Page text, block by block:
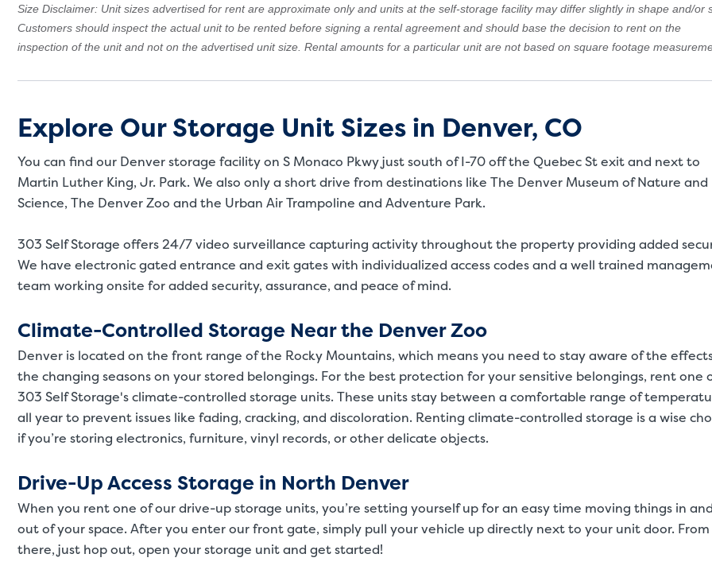
Size Disclaimer: Unit sizes advertised for rent are approximate only and units at the self-storage facility may differ slightly in shape and/or
Customers should inspect the actual unit to be rented before signing a rental agreement and should base the decision to rent on the
inspection of the unit and not on the advertised unit size. Rental amounts for a particular unit are not based on square footage
Explore Our Storage Unit Sizes in Denver, CO
You can find our Denver storage facility on S Monaco Pkwy just south of I-70 off the Quebec St exit and next to
Martin Luther King, Jr. Park. We also only a short drive from destinations like The Denver Museum of Nature and
Science, The Denver Zoo and the Urban Air Trampoline and Adventure Park.
303 Self Storage offers 24/7 video surveillance capturing activity throughout the property providing added
We have electronic gated entrance and exit gates with individualized access codes and a well trained
team working onsite for added security, assurance, and peace of mind.
Climate-Controlled Storage Near the Denver Zoo
Denver is located on the front range of the Rocky Mountains, which means you need to stay aware of the
the changing seasons on your stored belongings. For the best protection for your sensitive belongings, rent one
303 Self Storage's climate-controlled storage units. These units stay between a comfortable range of
all year to prevent issues like fading, cracking, and discoloration. Renting climate-controlled storage is a wise
if you’re storing electronics, furniture, vinyl records, or other delicate objects.
Drive-Up Access Storage in North Denver
When you rent one of our drive-up storage units, you’re setting yourself up for an easy time moving things in and
out of your space. After you enter our front gate, simply pull your vehicle up directly next to your unit door. From
there, just hop out, open your storage unit and get started!